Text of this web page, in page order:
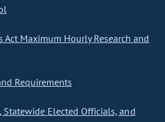
Act Maximum Hourly Research and
Requirements
Statewide Elected Officials, and